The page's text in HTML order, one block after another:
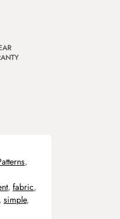
,
, fabric,
, simple,